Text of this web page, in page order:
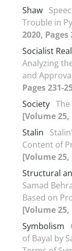
Shaw
Trouble in
2020, Pages
Socialist
Analyzing
and
Pages 231-
Society
[Volume 25,
Stalin
Content of
[Volume 25,
Structural
Samad
Based on
[Volume 25,
Symbolism
of Bayal by